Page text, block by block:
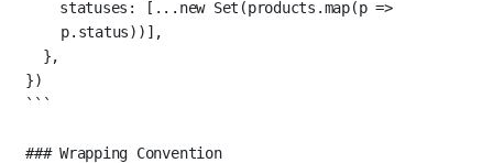
statuses: [ ...new Set (products.map(p =>
p.status))],
},
})
```
### Wrapping Convention